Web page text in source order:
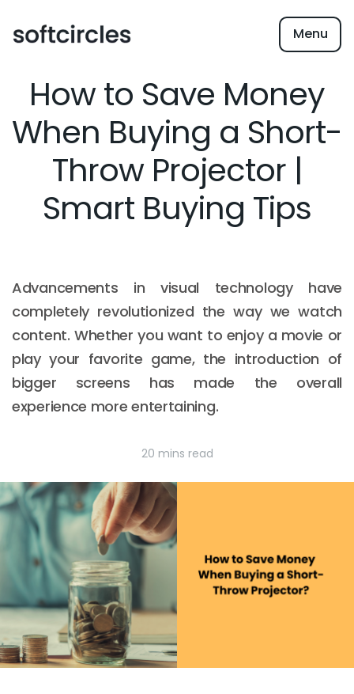
Menu
How to Save Money
When Buying a Short-
Throw Projector |
Smart Buying Tips
Advancements in visual technology have
completely revolutionized the way we watch
content. Whether you want to enjoy a movie or
play your favorite game, the introduction of
bigger screens has made the overall
experience more entertaining.
20 mins read